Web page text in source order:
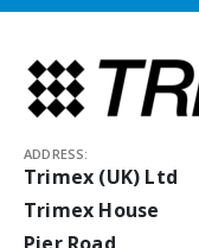
ADDRESS:
Trimex (UK) Ltd
Trimex House